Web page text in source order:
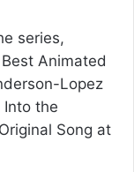
series,
Animated
Lopez
Into the
Song at